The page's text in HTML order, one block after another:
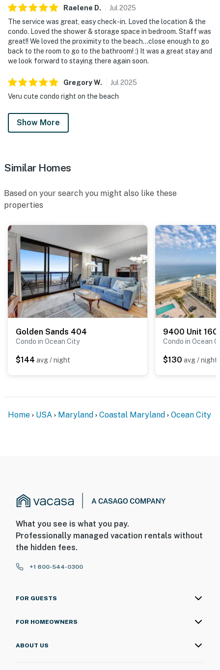
Raelene D. Jul 2025
The service was great, easy check-in. Loved the location & the
condo. Loved the shower & storage space in bedroom. Staff was
great!! We loved the proximity to the beach...close enough to go
back to the room to go to the bathroom! :) It was a great stay and
we look forward to staying there again soon.
GregoryW. Jul 2025
Veru cute condo right on the beach
Show More
Similar Homes
Based on your search you might also like these
properties
Golden Sands 404
Condo in Ocean City
$144 avg / night
9400 Unit
Condo in Ocean
$130 avg / night
Home USA Maryland Coastal Maryland Ocean City
What you see is what you pay.
Professionally managed vacation rentals without
the hidden fees.
+1 800-544-0300
FOR GUESTS
FOR HOMEOWNERS
ABOUT US